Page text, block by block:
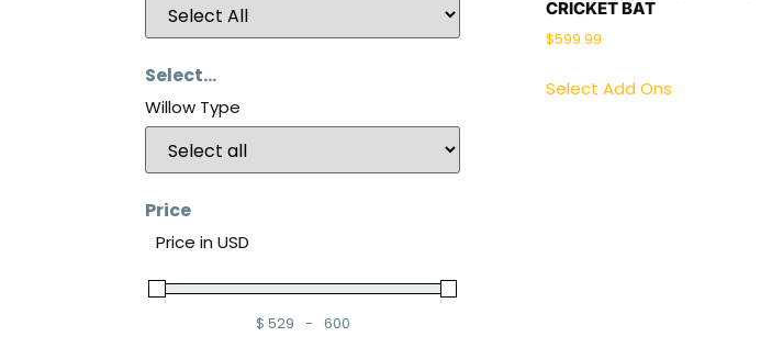
Select...
Willow Type
Price
Price in USD
$
Minimum Price
529 -
Maximum Price
600
CRICKET BAT
$599.99
Select Add Ons